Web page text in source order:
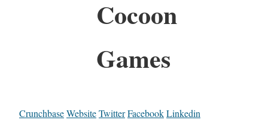
Cocoon
Games
CrunchbaseWebsiteTwitterFacebookLinkedin